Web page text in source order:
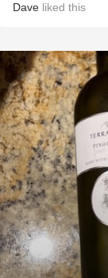
Dave liked this